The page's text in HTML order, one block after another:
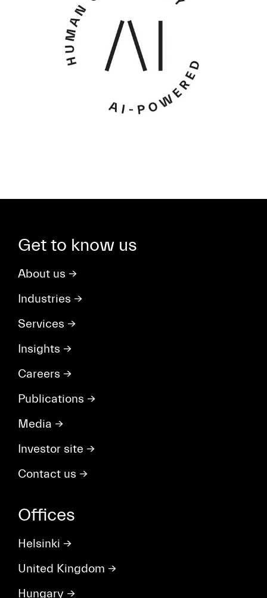
Get to know us
About us →
Industries →
Services →
Insights →
Careers →
Publications →
Media →
Investor site →
Contact us →
Offices
Helsinki →
United Kingdom →
Hungary →